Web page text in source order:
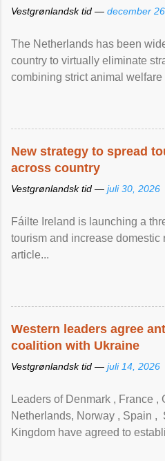
Vestgrønlandsk tid — december
The Netherlands has been
country to virtually eliminate
combining strict animal
New strategy to spread
across country
Vestgrønlandsk tid — juli 30, 2026
Fáilte Ireland is launching a
tourism and increase domestic
article...
Western leaders agree
coalition with Ukraine
Vestgrønlandsk tid — juli 14, 2026
Leaders of Denmark , France ,
Netherlands, Norway , Spain ,
Kingdom have agreed to